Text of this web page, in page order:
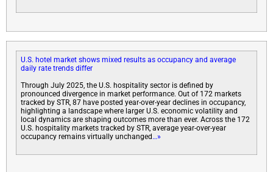
U.S. hotel market shows mixed results as occupancy and average
daily rate trends differ
Through July 2025, the U.S. hospitality sector is defined by
pronounced divergence in market performance. Out of 172 markets
tracked by STR, 87 have posted year-over-year declines in occupancy,
highlighting a landscape where larger U.S. economic volatility and
local dynamics are shaping outcomes more than ever. Across the 172
U.S. hospitality markets tracked by STR, average year-over-year
occupancy remains virtually unchanged …»